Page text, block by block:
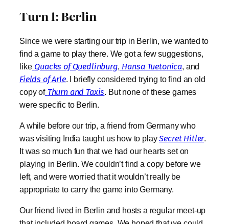
Turn 1: Berlin
Since we were starting our trip in Berlin, we wanted to
find a game to play there. We got a few suggestions,
like Quacks of Quedlinburg, Hansa Tuetonica, and
Fields of Arle. I briefly considered trying to find an old
copy of Thurn and Taxis. But none of these games
were specific to Berlin.
A while before our trip, a friend from Germany who
was visiting India taught us how to playSecret Hitler.
It was so much fun that we had our hearts set on
playing in Berlin. We couldn’t find a copy before we
left, and were worried that it wouldn’t really be
appropriate to carry the game into Germany.
Our friend lived in Berlin and hosts a regular meet-up